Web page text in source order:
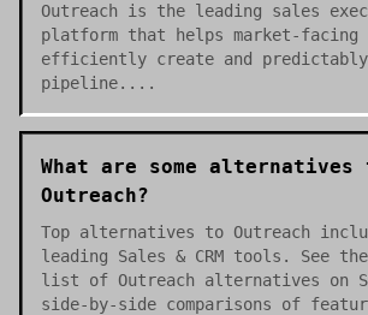
Outreach is the leading sales
platform that helps market-facing
efficiently create and predictably
pipeline....
What are some alternatives
Outreach?
Top alternatives to Outreach
leading Sales & CRM tools. See
list of Outreach alternatives on
side-by-side comparisons of